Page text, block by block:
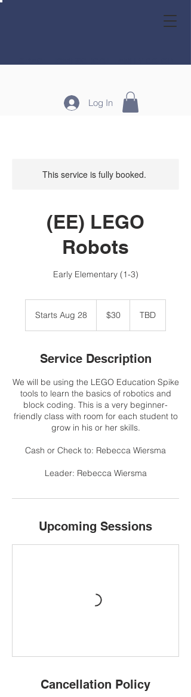
Log In
This service is fully booked.
(EE) LEGO
Robots
Early Elementary (1-3)
Starts Aug 28
t
A
u
g
2
8
dollars$30 TBD
Service Description
We will be using the LEGO Education Spike
tools to learn the basics of robotics and
block coding. This is a very beginner-
friendly class with room for each student to
grow in his or her skills.
Cash or Check to: Rebecca Wiersma
Leader: Rebecca Wiersma
Upcoming Sessions
Cancellation Policy